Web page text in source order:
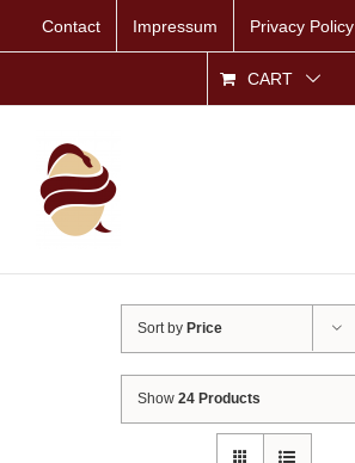
Contact Impressum Privacy Policy
CART
Sort by Price
Show24 Products